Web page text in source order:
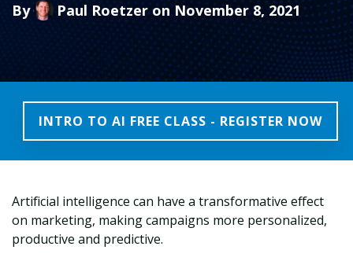
By Paul Roetzer on November 8, 2021
INTRO TO AI FREE CLASS - REGISTER NOW
Artificial intelligence can have a transformative effect
on marketing, making campaigns more personalized,
productive and predictive.